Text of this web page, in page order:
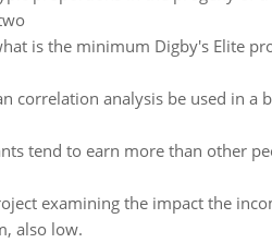
is the minimum Digby's Elite
correlation analysis be used in a
tend to earn more than other
examining the impact the
also low.